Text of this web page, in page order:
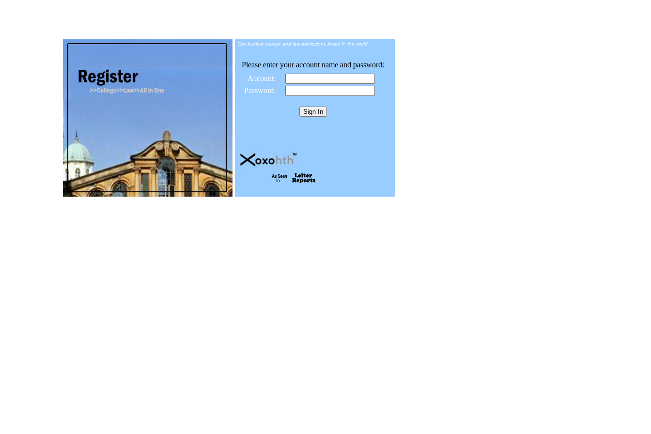
The busiest college and law admissions board in the world.
Please enter your account name and password:
Account:
Password: